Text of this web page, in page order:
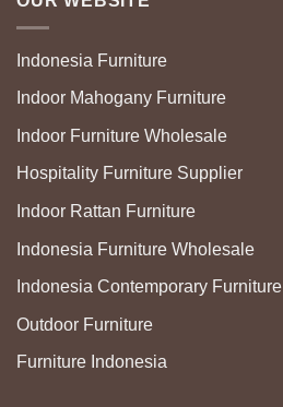
Indonesia Furniture
Indoor Mahogany Furniture
Indoor Furniture Wholesale
Hospitality Furniture Supplier
Indoor Rattan Furniture
Indonesia Furniture Wholesale
Indonesia Contemporary Furniture
Outdoor Furniture
Furniture Indonesia